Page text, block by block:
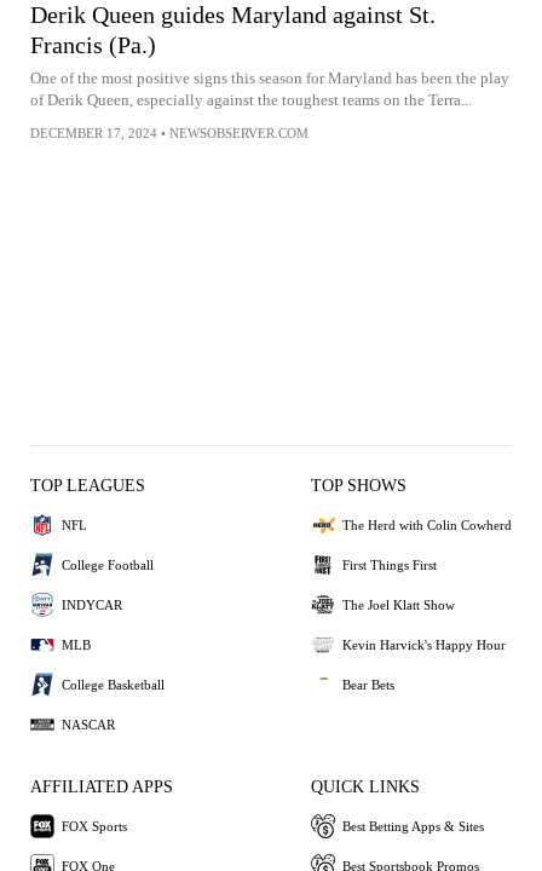
Derik Queen guides Maryland against St.
Francis (Pa.)
One of the most positive signs this season for Maryland has been the play
of Derik Queen, especially against the toughest teams on the Terra...
DECEMBER 17, 2024 • NEWSOBSERVER.COM
TOP LEAGUES
NFL
College Football
INDYCAR
MLB
College Basketball
NASCAR
TOP SHOWS
The Herd with Colin Cowherd
First Things First
The Joel Klatt Show
Kevin Harvick's Happy Hour
Bear Bets
AFFILIATED APPS
FOX Sports
FOX One
QUICK LINKS
Best Betting Apps & Sites
Best Sportsbook Promos